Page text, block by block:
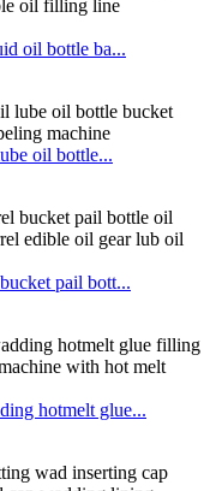
oil bottle ba...
oil bottle...
pail bott...
hotmelt glue...